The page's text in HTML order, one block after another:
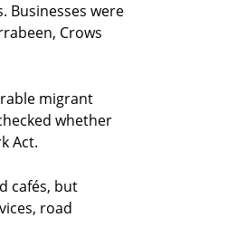
Businesses were
Crows
migrant
whether
Act.
cafés, but
road